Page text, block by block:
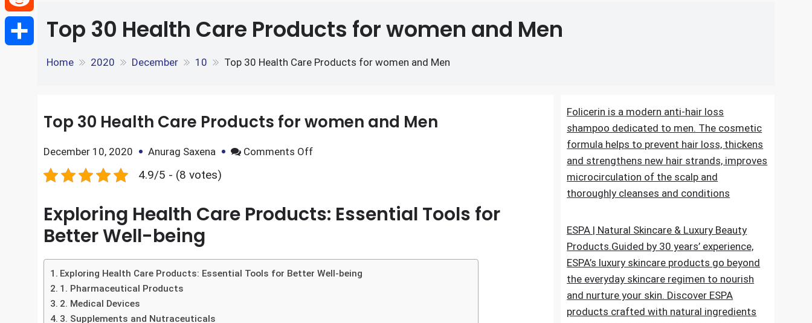
CONTACT
Home 2020 December 10 Top 30 Health Care Products for women and Men
Top 30 Health Care Products for women and Men
December 10, 2020 Anurag Saxena Comments Off
4.9/5 - (8 votes)
Exploring Health Care Products: Essential Tools for
Better Well-being
Folicerin is a modern anti-hair loss
shampoo dedicated to men. The cosmetic
formula helps to prevent hair loss, thickens
microcirculation of the scalp and
thoroughly cleanses and conditions
ESPA | Natural Skincare & Luxury Beauty
Products.Guided by 30 years’ experience,
ESPA’s luxury skincare products go beyond
b
t
t
a
i
i